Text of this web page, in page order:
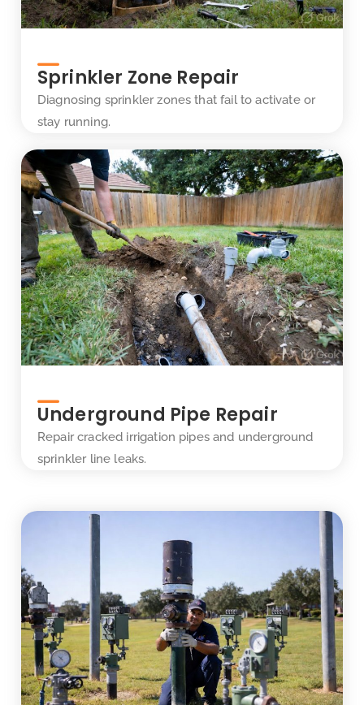
Sprinkler Zone Repair
Diagnosing sprinkler zones that fail to activate or
stay running.
Underground Pipe Repair
Repair cracked irrigation pipes and underground
sprinkler line leaks.